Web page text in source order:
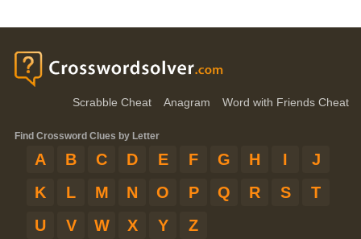
Scrabble Cheat Anagram Word with Friends Cheat
Find Crossword Clues by Letter
A B C D E F G H I
J
K
L M N O P Q R S
T
U
V W X Y Z